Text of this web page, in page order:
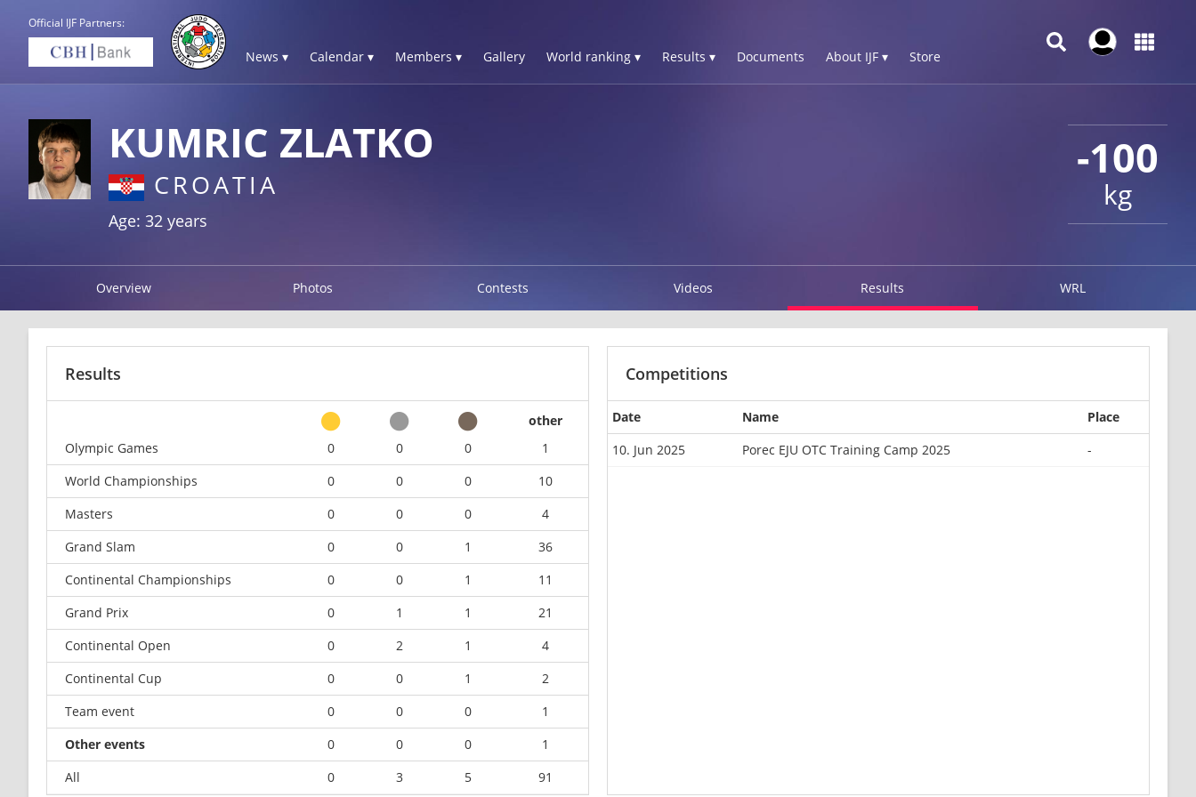
Official IJF Partners:
News ▾ Calendar ▾ Members ▾ Gallery World ranking ▾ Results ▾ Documents About IJF ▾ Store
-100
kg
KUMRIC ZLATKO
CROATIA
Age: 32 years
Overview Photos Contests Videos Results WRL
Results
other
Olympic Games
0 0 0
1
World Championships
0 0 0
10
Masters
0 0 0
4
Grand Slam
0 0 1
36
Continental Championships
0 0 1
11
Grand Prix
0 1 1
21
Continental Open
0 2 1
4
Continental Cup
0 0 1
2
Team event
0 0 0
1
Other events
0 0 0
1
All
0 3 5 91
Competitions
Date Name
Place
10. Jun 2025
Porec EJU OTC Training Camp 2025 -